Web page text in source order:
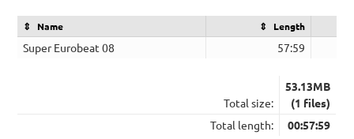
Name Length
Super Eurobeat 08 57:59
Total size:
53.13MB
(1 files)
Total length:
00:57:59